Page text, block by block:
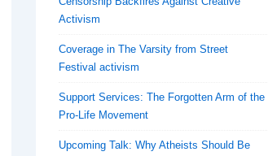
Activism
Coverage in The Varsity from Street
Festival activism
Support Services: The Forgotten Arm of the
Pro-Life Movement
Upcoming Talk: Why Atheists Should Be